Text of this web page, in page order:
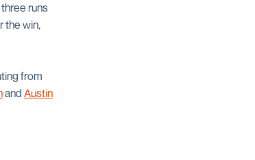
runs
the win,
from
and Austin